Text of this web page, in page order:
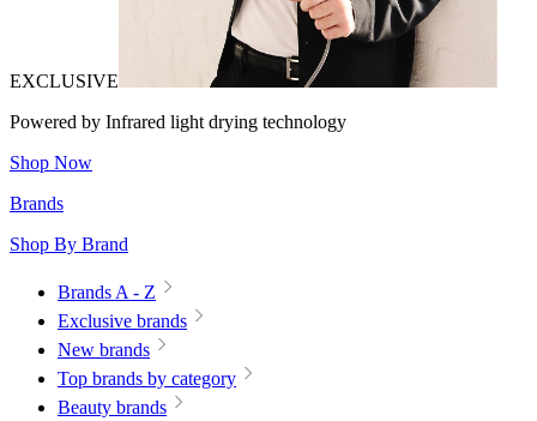
EXCLUSIVE
Powered by Infrared light drying technology
Shop Now
Brands
Shop By Brand
Brands A - Z
Exclusive brands
New brands
Top brands by category
Beauty brands